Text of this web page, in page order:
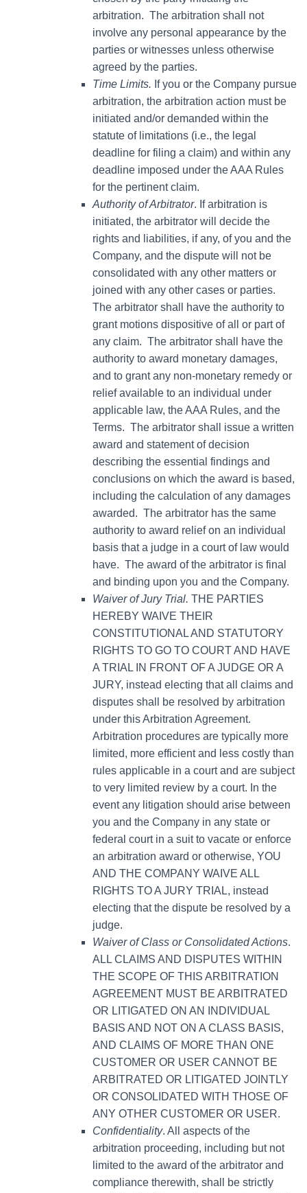
arbitration. The arbitration shall not
involve any personal appearance by the
parties or witnesses unless otherwise
agreed by the parties.
Time Limits. If you or the Company pursue
arbitration, the arbitration action must be
initiated and/or demanded within the
statute of limitations (i.e., the legal
deadline for filing a claim) and within any
deadline imposed under the AAA Rules
for the pertinent claim.
Authority of Arbitrator. If arbitration is
initiated, the arbitrator will decide the
rights and liabilities, if any, of you and the
Company, and the dispute will not be
consolidated with any other matters or
joined with any other cases or parties.
The arbitrator shall have the authority to
grant motions dispositive of all or part of
any claim. The arbitrator shall have the
authority to award monetary damages,
and to grant any non-monetary remedy or
relief available to an individual under
applicable law, the AAA Rules, and the
Terms. The arbitrator shall issue a written
award and statement of decision
describing the essential findings and
conclusions on which the award is based,
including the calculation of any damages
awarded. The arbitrator has the same
authority to award relief on an individual
basis that a judge in a court of law would
have. The award of the arbitrator is final
and binding upon you and the Company.
Waiver of Jury Trial. THE PARTIES
HEREBY WAIVE THEIR
CONSTITUTIONAL AND STATUTORY
RIGHTS TO GO TO COURT AND HAVE
A TRIAL IN FRONT OF A JUDGE OR A
JURY, instead electing that all claims and
disputes shall be resolved by arbitration
under this Arbitration Agreement.
Arbitration procedures are typically more
limited, more efficient and less costly than
rules applicable in a court and are subject
to very limited review by a court. In the
event any litigation should arise between
you and the Company in any state or
federal court in a suit to vacate or enforce
an arbitration award or otherwise, YOU
AND THE COMPANY WAIVE ALL
RIGHTS TO A JURY TRIAL, instead
electing that the dispute be resolved by a
judge.
Waiver of Class or Consolidated Actions.
ALL CLAIMS AND DISPUTES WITHIN
THE SCOPE OF THIS ARBITRATION
AGREEMENT MUST BE ARBITRATED
OR LITIGATED ON AN INDIVIDUAL
BASIS AND NOT ON A CLASS BASIS,
AND CLAIMS OF MORE THAN ONE
CUSTOMER OR USER CANNOT BE
ARBITRATED OR LITIGATED JOINTLY
OR CONSOLIDATED WITH THOSE OF
ANY OTHER CUSTOMER OR USER.
Confidentiality. All aspects of the
arbitration proceeding, including but not
limited to the award of the arbitrator and
compliance therewith, shall be strictly